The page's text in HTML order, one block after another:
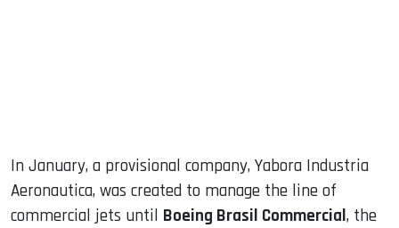
In January, a provisional company, Yabora Industria
Aeronautica, was created to manage the line of
commercial jets until Boeing Brasil Commercial, the